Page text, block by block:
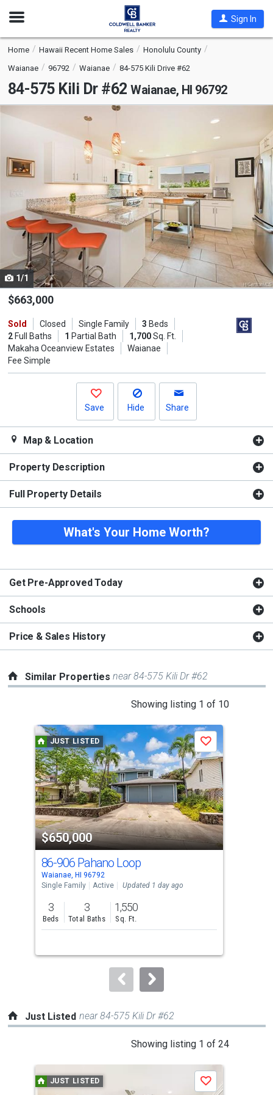
Open
Sign In
Home Hawaii Recent Home Sales
Honolulu County
Waianae
96792 Waianae 84-575 Kili Drive #62
84-575 Kili Dr #62 Waianae, HI 96792
This
carousel
with
activate
property
cards.
Use
the
and
next
buttons
1/1
$663,000
Sold Closed Single Family 3 Beds
2Full Baths 1 Partial Bath 1,700Sq. Ft.
Makaha Oceanview Estates
Waianae
Fee Simple
Save Hide Share
Map & Location
Property Description
Full Property Details
What's Your Home Worth?
Get Pre-Approved Today
Schools
Price & Sales History
Similar Propertiesnear 84-575 Kili Dr #62
Showing listing 1 of 10
a
carousel
with
tiles
that
activate
property
listing
cards.
Use
the
previous
and
next
to
JUST LISTED
$650,000
Save
86-906 Pahano Loop
Waianae, HI 96792
Single Family
Active Updated 1 day ago
3
Beds
3
Total Baths
1,550
Sq. Ft.
Just Listed near 84-575 Kili Dr #62
Showing listing 1 of 24
carouselJUST LISTED Save